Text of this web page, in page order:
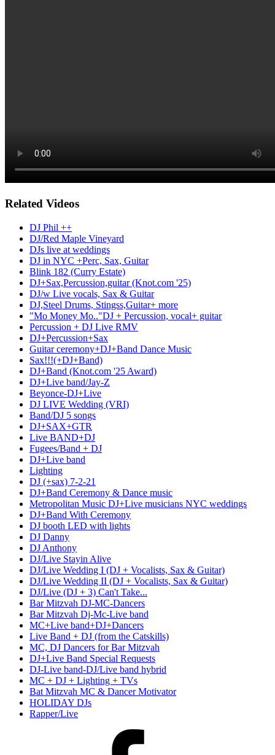
Related Videos
DJ Phil ++
DJ/Red Maple Vineyard
DJs live at weddings
DJ in NYC +Perc, Sax, Guitar
Blink 182 (Curry Estate)
DJ+Sax,Percussion,guitar (Knot.com '25)
DJ/w Live vocals, Sax & Guitar
DJ,Steel Drums, Stingss,Guitar+ more
"Mo Money Mo.."DJ + Percussion, vocal+ guitar
Percussion + DJ Live RMV
DJ+Percussion+Sax
Guitar ceremony+DJ+Band Dance Music
Sax!!!(+DJ+Band)
DJ+Band (Knot.com '25 Award)
DJ+Live band/Jay-Z
Beyonce-DJ+Live
DJ LIVE Wedding (VRI)
Band/DJ 5 songs
DJ+SAX+GTR
Live BAND+DJ
Fugees/Band + DJ
DJ+Live band
Lighting
DJ (+sax) 7-2-21
DJ+Band Ceremony & Dance music
Metropolitan Music DJ+Live musicians NYC weddings
DJ+Band With Ceremony
DJ booth LED with lights
DJ Danny
DJ Anthony
DJ/Live Stayin Alive
DJ/Live Wedding I (DJ + Vocalists, Sax & Guitar)
DJ/Live Wedding II (DJ + Vocalists, Sax & Guitar)
DJ/Live (DJ + 3) Can't Take...
Bar Mitzvah DJ-MC-Dancers
Bar Mitzvah Dj-Mc-Live band
MC+Live band+DJ+Dancers
Live Band + DJ (from the Catskills)
MC, DJ Dancers for Bar Mitzvah
DJ+Live Band Special Requests
DJ-Live band-DJ/Live band hybrid
MC + DJ + Lighting + TVs
Bat Mitzvah MC & Dancer Motivator
HOLIDAY DJs
Rapper/Live